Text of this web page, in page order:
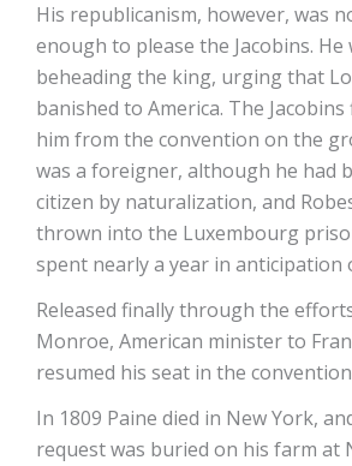
His republicanism, however, was
enough to please the Jacobins.
beheading the king, urging that
banished to America. The
him from the convention on the
was a foreigner, although he had
citizen by naturalization, and
thrown into the Luxembourg
spent nearly a year in anticipation
Released finally through the
Monroe, American minister to
resumed his seat in the
In 1809 Paine died in New York,
request was buried on his farm at